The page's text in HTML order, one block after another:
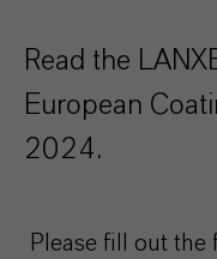
Read the
European
2024.
Please fill out the